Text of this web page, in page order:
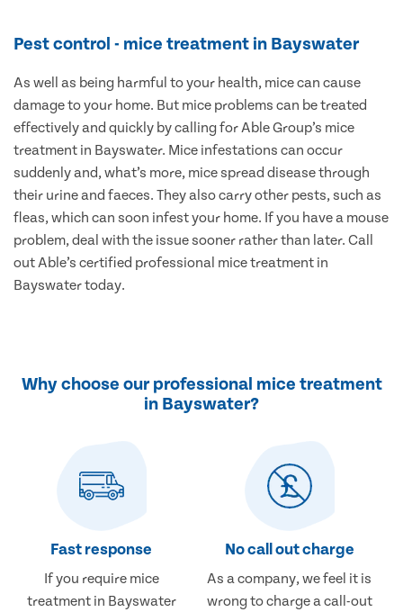
Pest control - mice treatment in Bayswater
As well as being harmful to your health, mice can cause
damage to your home. But mice problems can be treated
effectively and quickly by calling for Able Group’s mice
treatment in Bayswater. Mice infestations can occur
suddenly and, what’s more, mice spread disease through
their urine and faeces. They also carry other pests, such as
fleas, which can soon infest your home. If you have a mouse
problem, deal with the issue sooner rather than later. Call
out Able’s certified professional mice treatment in
Bayswater today.
Why choose our professional mice treatment
in Bayswater?
Fast response
If you require mice
treatment in Bayswater
No call out charge
As a company, we feel it is
wrong to charge a call-out